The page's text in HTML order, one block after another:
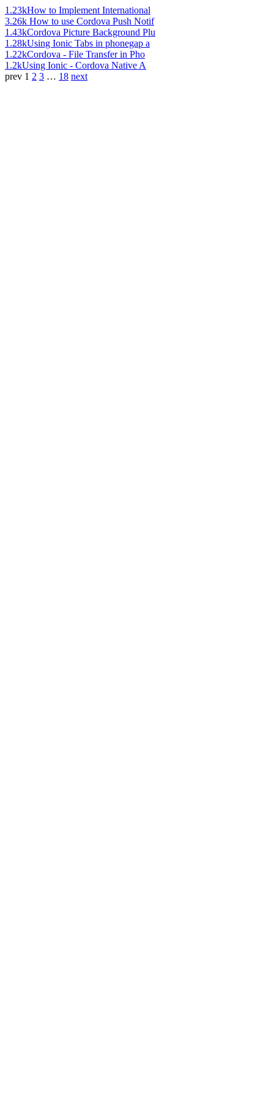
1.23kHow to Implement International
3.26k How to use Cordova Push Notif
1.43kCordova Picture Background Plu
1.28kUsing Ionic Tabs in phonegap a
1.22kCordova - File Transfer in Pho
1.2kUsing Ionic - Cordova Native A
prev 1 2 3 … 18 next